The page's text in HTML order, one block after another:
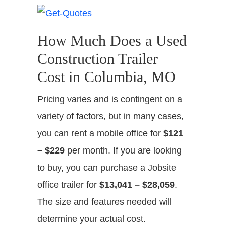
How Much Does a Used
Construction Trailer
Cost in Columbia, MO
Pricing varies and is contingent on a
variety of factors, but in many cases,
you can rent a mobile office for $121
– $229 per month. If you are looking
to buy, you can purchase a Jobsite
office trailer for $13,041 – $28,059.
The size and features needed will
determine your actual cost.